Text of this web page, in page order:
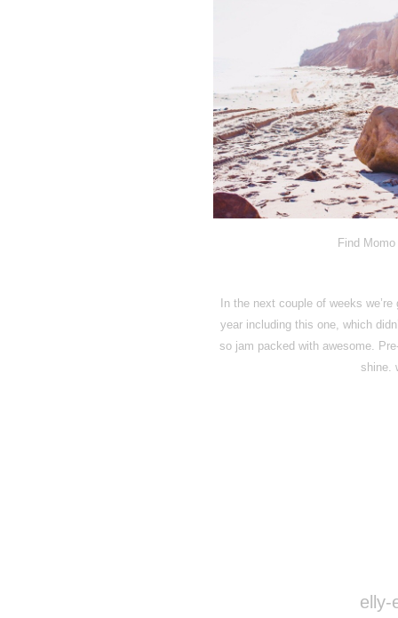
Find
In the next couple of weeks
year including this one, which
so jam packed with awesome.
shine.
elly-